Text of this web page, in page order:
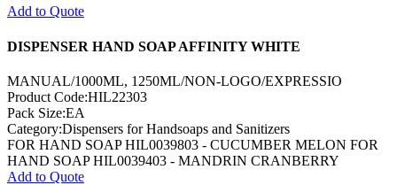
Add to Quote
DISPENSER HAND SOAP AFFINITY WHITE
MANUAL/1000ML, 1250ML/NON-LOGO/EXPRESSIO
Product Code:HIL22303
Pack Size:EA
Category:Dispensers for Handsoaps and Sanitizers
FOR HAND SOAP HIL0039803 - CUCUMBER MELON FOR
HAND SOAP HIL0039403 - MANDRIN CRANBERRY
Add to Quote